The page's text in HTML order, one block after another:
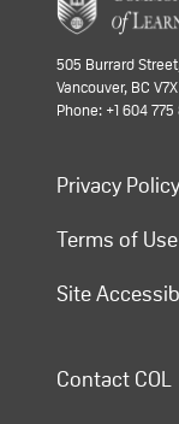
505 Burrard
Vancouver, BC
Phone: +1 604
Privacy Policy
Terms of Use
Site
Contact COL